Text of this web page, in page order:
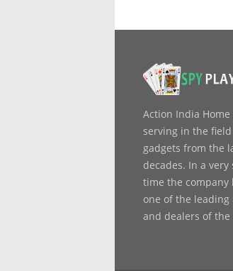
Action India
serving in the
gadgets from the
decades. In a
time the company
one of the
and dealers of the